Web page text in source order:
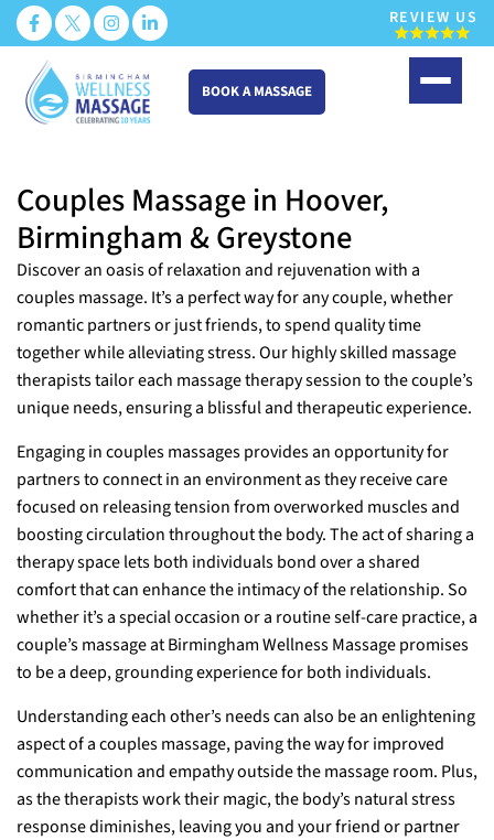
REVIEW US
BOOK A MASSAGE
content
Couples Massage in Hoover,
Birmingham & Greystone
Discover an oasis of relaxation and rejuvenation with a
couples massage. It’s a perfect way for any couple, whether
romantic partners or just friends, to spend quality time
together while alleviating stress. Our highly skilled massage
therapists tailor each massage therapy session to the couple’s
unique needs, ensuring a blissful and therapeutic experience.
Engaging in couples massages provides an opportunity for
partners to connect in an environment as they receive care
focused on releasing tension from overworked muscles and
boosting circulation throughout the body. The act of sharing a
therapy space lets both individuals bond over a shared
comfort that can enhance the intimacy of the relationship. So
whether it’s a special occasion or a routine self-care practice, a
couple’s massage at Birmingham Wellness Massage promises
to be a deep, grounding experience for both individuals.
Understanding each other’s needs can also be an enlightening
aspect of a couples massage, paving the way for improved
communication and empathy outside the massage room. Plus,
as the therapists work their magic, the body’s natural stress
response diminishes, leaving you and your friend or partner